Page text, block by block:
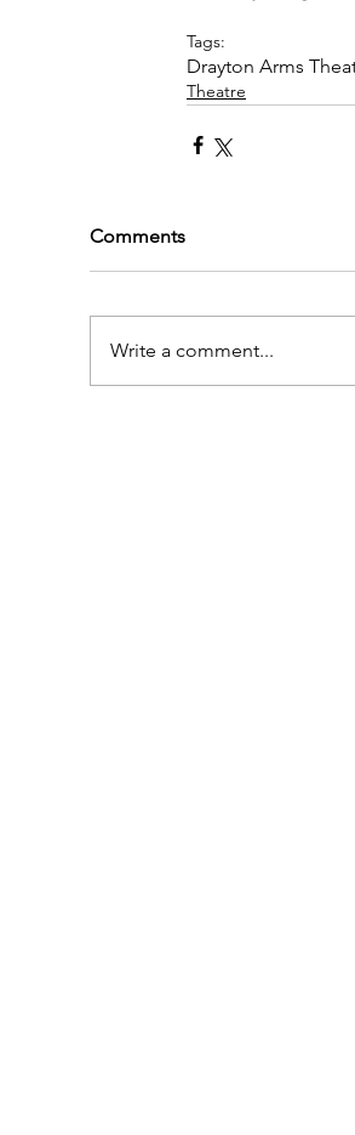
Tags:
Drayton Arms
Theatre
Comments
Write a comment...